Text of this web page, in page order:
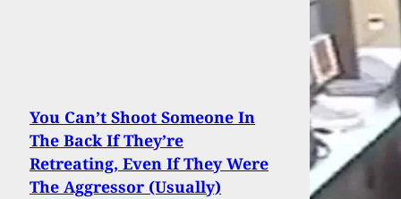
You Can’t Shoot Someone In
The Back If They’re
Retreating, Even If They Were
The Aggressor (Usually)